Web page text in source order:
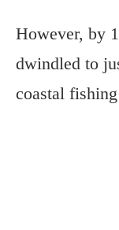
However, by
dwindled to
coastal